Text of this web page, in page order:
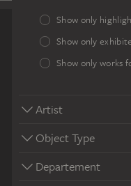
Show only
Show only
Show only works
Artist
Object Type
Departement